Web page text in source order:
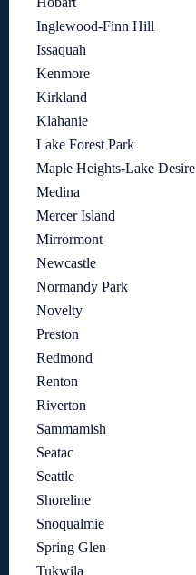
Inglewood-Finn Hill
Issaquah
Kenmore
Kirkland
Klahanie
Lake Forest Park
Maple Heights-Lake Desire
Medina
Mercer Island
Mirrormont
Newcastle
Normandy Park
Novelty
Preston
Redmond
Renton
Riverton
Sammamish
Seatac
Seattle
Shoreline
Snoqualmie
Spring Glen
Tukwila